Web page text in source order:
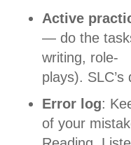
Active
— do the
writing, role-
plays).
Error log:
of your